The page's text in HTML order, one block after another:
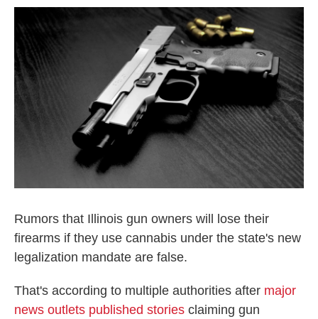
c
e
b
o
o
k
i
t
t
e
r
n
k
e
d
I
n
a
l
Rumors that Illinois gun owners will lose their
firearms if they use cannabis under the state's new
legalization mandate are false.
That's according to multiple authorities after major
news outlets published stories claiming gun